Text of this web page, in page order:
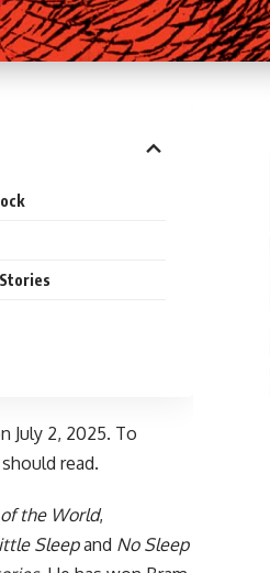
July 2, 2025. To
read.
the World,
Sleepand No Sleep